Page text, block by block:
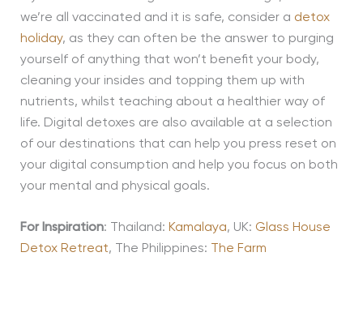
we’re all vaccinated and it is safe, consider a detox
holiday, as they can often be the answer to purging
yourself of anything that won’t benefit your body,
cleaning your insides and topping them up with
nutrients, whilst teaching about a healthier way of
life. Digital detoxes are also available at a selection
of our destinations that can help you press reset on
your digital consumption and help you focus on both
your mental and physical goals.
For Inspiration: Thailand: Kamalaya, UK: Glass House
Detox Retreat, The Philippines: The Farm